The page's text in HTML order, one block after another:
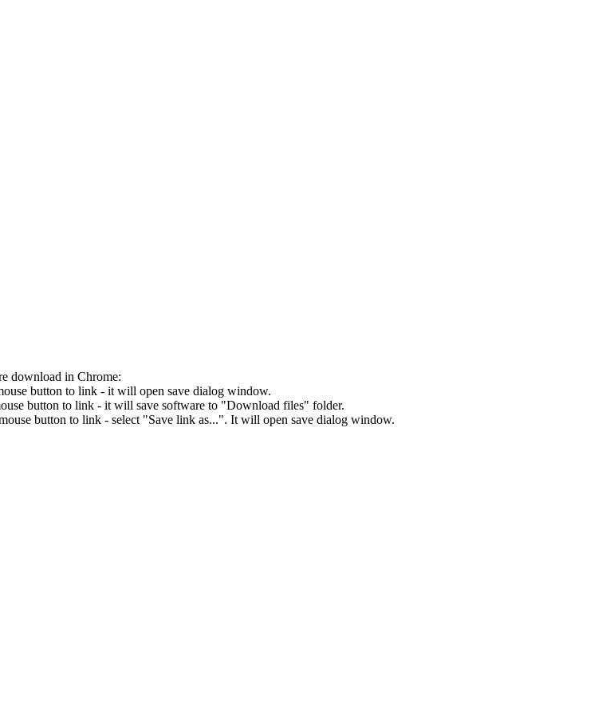
download in Chrome:
button to link - it will open save dialog window.
button to link - it will save software to "Download files" folder.
button to link - select "Save link as...". It will open save dialog window.